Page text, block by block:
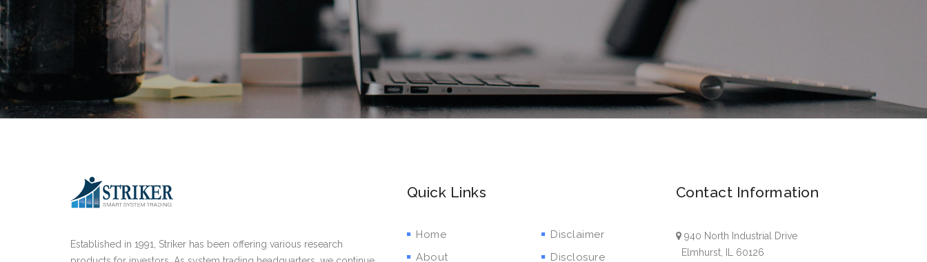
Established in 1991, Striker has been offering various research
Quick Links
Home
About
Disclaimer
Disclosure
Contact Information
940 North Industrial Drive
Elmhurst, IL 60126